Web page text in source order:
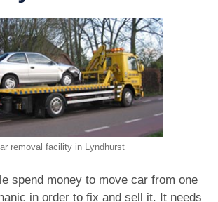
removal facility in Lyndhurst
spend money to move car from one
in order to fix and sell it. It needs